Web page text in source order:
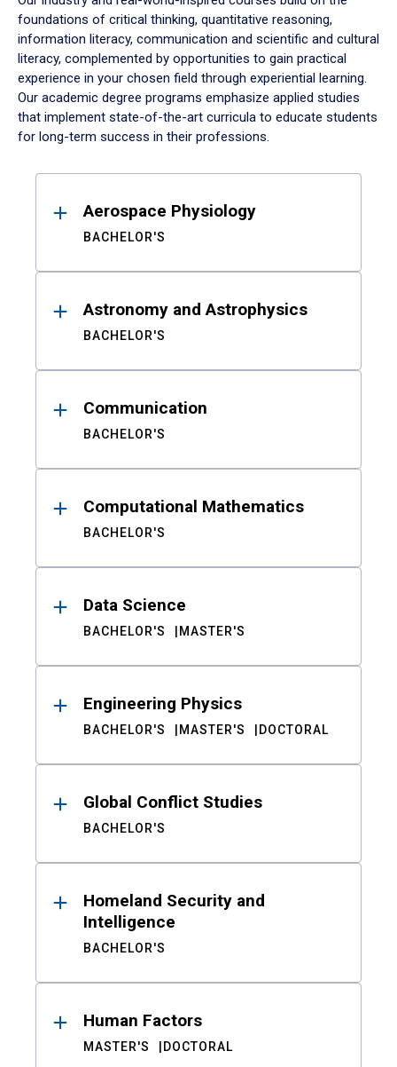
foundations of critical thinking, quantitative reasoning,
information literacy, communication and scientific and cultural
literacy, complemented by opportunities to gain practical
experience in your chosen field through experiential learning.
Our academic degree programs emphasize applied studies
that implement state-of-the-art curricula to educate students
for long-term success in their professions.
ResultsAerospace Physiology
BACHELOR'S
Astronomy and Astrophysics
BACHELOR'S
Communication
BACHELOR'S
Computational Mathematics
BACHELOR'S
Data Science
BACHELOR'S MASTER'S
Engineering Physics
BACHELOR'S MASTER'S DOCTORAL
Global Conflict Studies
BACHELOR'S
Homeland Security and
Intelligence
BACHELOR'S
Human Factors
MASTER'S DOCTORAL